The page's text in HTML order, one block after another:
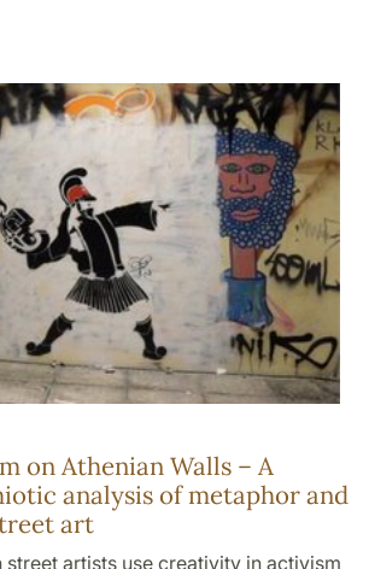
on Athenian Walls – A
analysis of metaphor and
art
street artists use creativity in activism